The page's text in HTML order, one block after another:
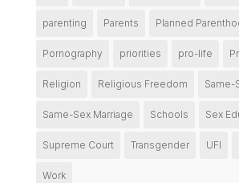
parenting Parents Planned
Pornography priorities pro-life
Religion Religious Freedom Same-
Same-Sex Marriage Schools Sex
Supreme Court Transgender UFI
Work